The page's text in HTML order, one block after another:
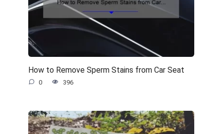
How to Remove Sperm Stains from Car Seat
0 396